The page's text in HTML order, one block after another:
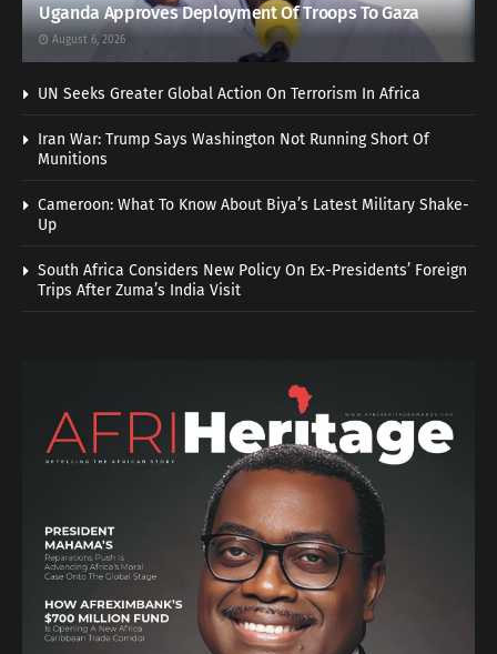
Uganda Approves Deployment Of Troops To Gaza
August 6, 2026
UN Seeks Greater Global Action On Terrorism In Africa
Iran War: Trump Says Washington Not Running Short Of
Munitions
Cameroon: What To Know About Biya’s Latest Military Shake-
Up
South Africa Considers New Policy On Ex-Presidents’ Foreign
Trips After Zuma’s India Visit